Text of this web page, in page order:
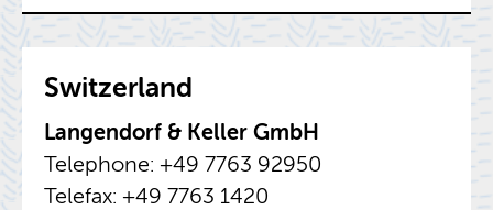
Switzer­land
Lan­gen­dorf & Keller GmbH
Tele­phone: +49 7763 92950
Tele­fax: +49 7763 1420